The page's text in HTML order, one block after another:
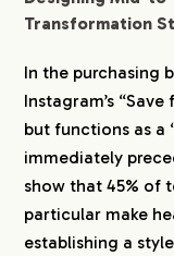
Transformation
In the purchasing
Instagram’s
but functions as a
immediately
show that 45% of
particular make
establishing a